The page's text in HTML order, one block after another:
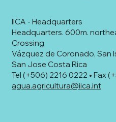
IICA - Headquarters
Headquarters. 600m.
Crossing
Vázquez de Coronado, San
San Jose Costa Rica
Tel (+506) 2216 0222 • Fax
agua.agricultura@iica.int